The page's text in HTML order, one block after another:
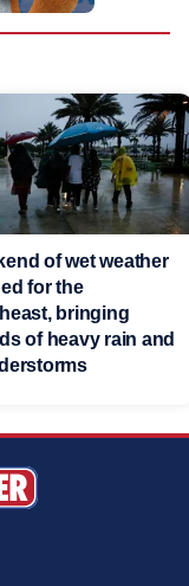
of wet weather
for the
bringing
of heavy rain and